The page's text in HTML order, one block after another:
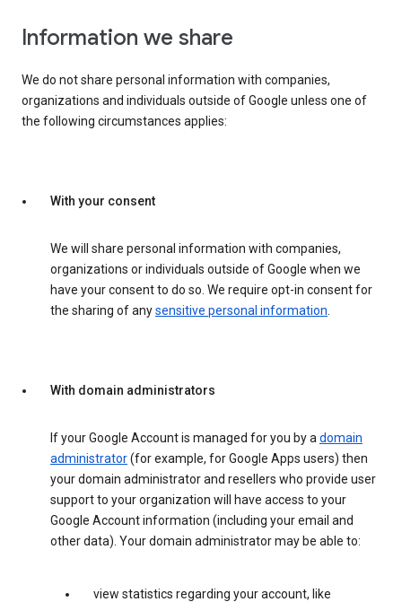
Information we share
We do not share personal information with companies,
organizations and individuals outside of Google unless one of
the following circumstances applies:
With your consent
We will share personal information with companies,
organizations or individuals outside of Google when we
have your consent to do so. We require opt-in consent for
the sharing of anysensitive personal information.
With domain administrators
If your Google Account is managed for you by adomain
administrator(for example, for Google Apps users) then
your domain administrator and resellers who provide user
support to your organization will have access to your
Google Account information (including your email and
other data). Your domain administrator may be able to:
view statistics regarding your account, like